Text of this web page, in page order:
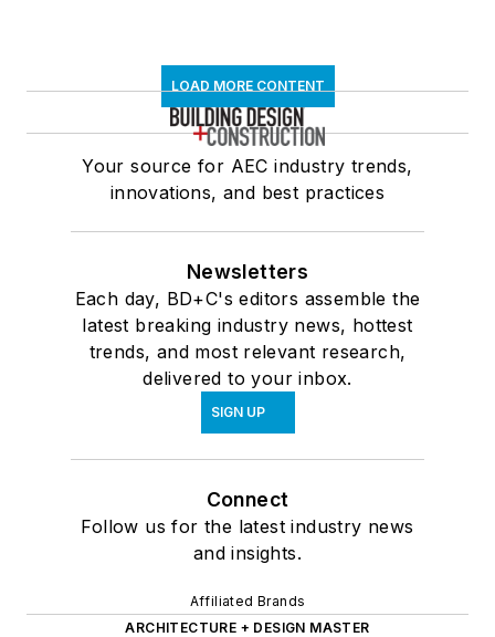
LOAD MORE CONTENT
Your source for AEC industry trends,
innovations, and best practices
Newsletters
Each day, BD+C's editors assemble the
latest breaking industry news, hottest
trends, and most relevant research,
delivered to your inbox.
SIGN UP
Connect
Follow us for the latest industry news
and insights.
Affiliated Brands
ARCHITECTURE + DESIGN MASTER